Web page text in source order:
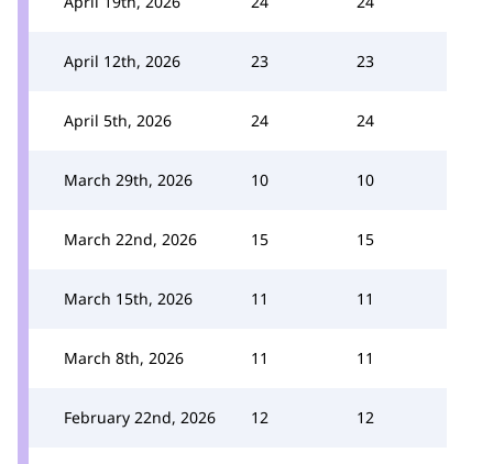
April 12th, 2026 23 23
April 5th, 2026 24 24
March 29th, 2026 10 10
March 22nd, 2026 15 15
March 15th, 2026 11 11
March 8th, 2026 11 11
February 22nd, 2026 12 12